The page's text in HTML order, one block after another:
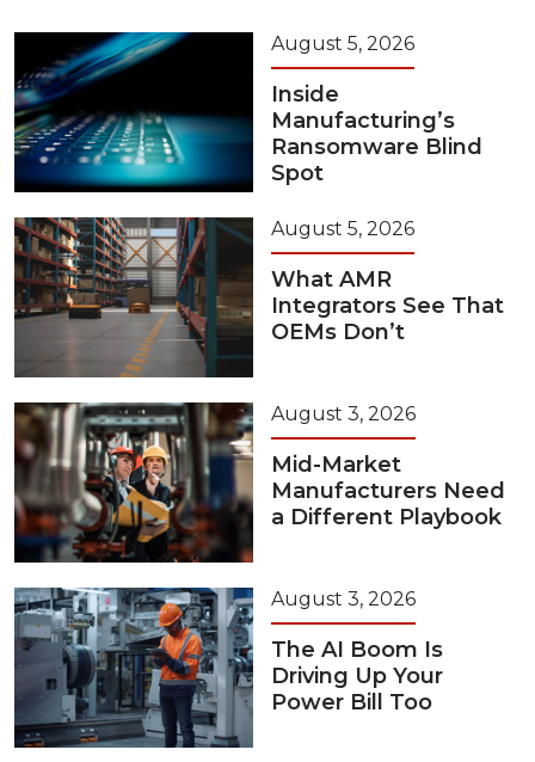
August 5, 2026
Inside
Manufacturing’s
Ransomware Blind
Spot
August 5, 2026
What AMR
Integrators See That
OEMs Don’t
August 3, 2026
Mid-Market
Manufacturers Need
a Different Playbook
August 3, 2026
The AI Boom Is
Driving Up Your
Power Bill Too